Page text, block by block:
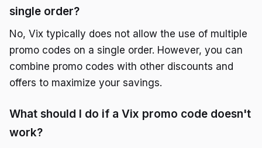
single order?
No, Vix typically does not allow the use of multiple
promo codes on a single order. However, you can
combine promo codes with other discounts and
offers to maximize your savings.
What should I do if a Vix promo code doesn't
work?